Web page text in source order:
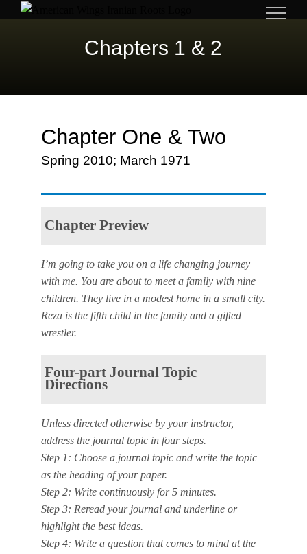
Chapters 1 & 2
Chapter One & Two
Spring 2010; March 1971
Chapter Preview
I’m going to take you on a life changing journey
with me. You are about to meet a family with nine
children. They live in a modest home in a small city.
Reza is the fifth child in the family and a gifted
wrestler.
Four-part Journal Topic
Directions
Unless directed otherwise by your instructor,
address the journal topic in four steps.
Step 1: Choose a journal topic and write the topic
as the heading of your paper.
Step 2: Write continuously for 5 minutes.
Step 3: Reread your journal and underline or
highlight the best ideas.
Step 4: Write a question that comes to mind at the